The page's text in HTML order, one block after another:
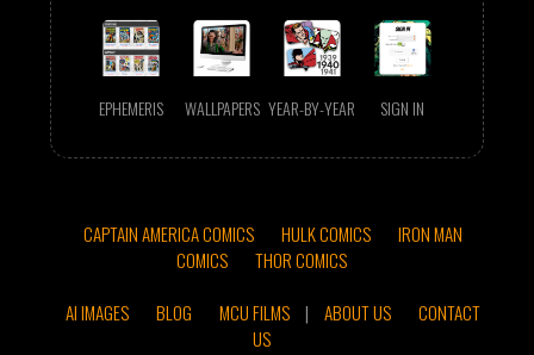
EPHEMERIS WALLPAPERS YEAR-BY-YEAR SIGN IN
CAPTAIN AMERICA COMICS HULK COMICS
IRON MAN
COMICS
THOR COMICS
AI IMAGES
BLOG MCU FILMS | ABOUT US
CONTACT
US